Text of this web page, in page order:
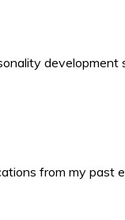
development
from my past